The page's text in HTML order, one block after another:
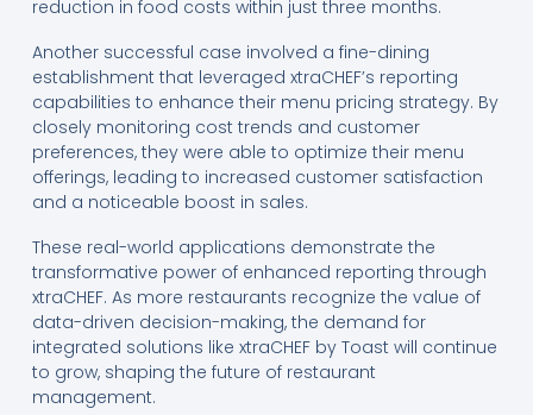
reduction in food costs within just three months.
Another successful case involved a fine-dining
establishment that leveraged xtraCHEF’s reporting
capabilities to enhance their menu pricing strategy. By
closely monitoring cost trends and customer
preferences, they were able to optimize their menu
offerings, leading to increased customer satisfaction
and a noticeable boost in sales.
These real-world applications demonstrate the
transformative power of enhanced reporting through
xtraCHEF. As more restaurants recognize the value of
data-driven decision-making, the demand for
integrated solutions like xtraCHEF by Toast will continue
to grow, shaping the future of restaurant
management.